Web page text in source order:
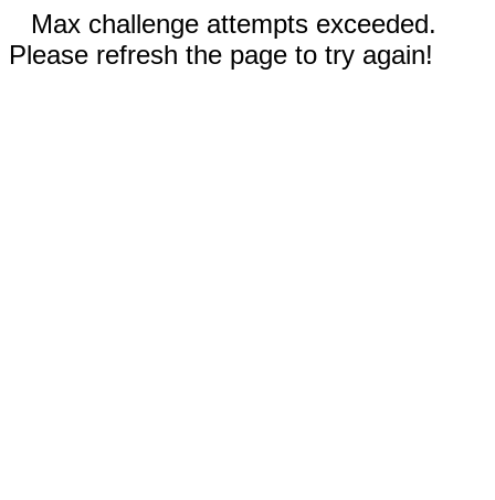
Max challenge attempts exceeded.
Please refresh the page to try again!